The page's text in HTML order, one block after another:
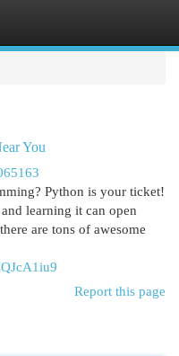
You
Python is your ticket!
learning it can open
are tons of awesome
Report this page